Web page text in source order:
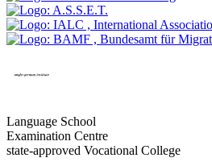
Language School
Examination Centre
state-approved Vocational College